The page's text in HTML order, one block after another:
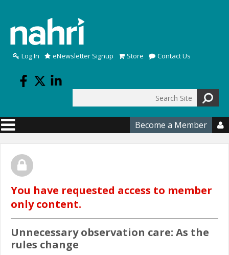
Log In eNewsletter Signup Store Contact Us
Search form
Become a Member 
You have requested access to member
only content.
Unnecessary observation care: As the
rules change